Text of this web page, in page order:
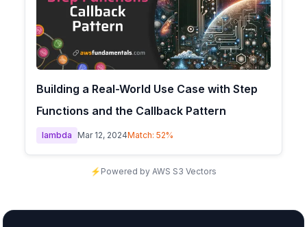
Building a Real-World Use Case with Step
Functions and the Callback Pattern
lambda Mar 12, 2024Match: 52%
⚡ Powered by AWS S3 Vectors